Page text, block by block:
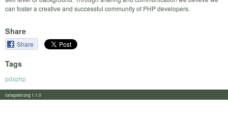
can foster a creative and successful community of PHP developers.
Share
Share
Tags
pdxphp
calagator.org 1.1.0